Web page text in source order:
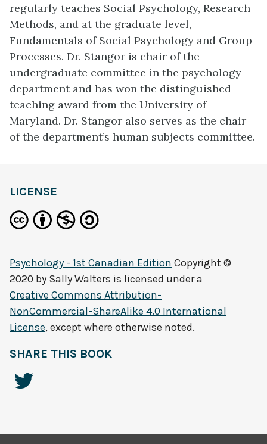
regularly teaches Social Psychology, Research
Methods, and at the graduate level,
Fundamentals of Social Psychology and Group
Processes. Dr. Stangor is chair of the
undergraduate committee in the psychology
department and has won the distinguished
teaching award from the University of
Maryland. Dr. Stangor also serves as the chair
of the department’s human subjects committee.
LICENSE
Psychology - 1st Canadian Edition Copyright ©
2020 by Sally Walters is licensed under a
Creative Commons Attribution-
NonCommercial-ShareAlike 4.0 International
License, except where otherwise noted.
SHARE THIS BOOK